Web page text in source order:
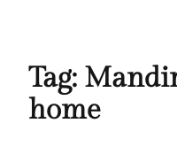
Tag:
home